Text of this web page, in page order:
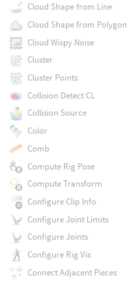
Cloud Shape from Line
Cloud Shape from Polygon
Cloud Wispy Noise
Cluster
Cluster Points
Collision Detect CL
Collision Source
Color
Comb
Compute Rig Pose
Compute Transform
Configure Clip Info
Configure Joint Limits
Configure Joints
Configure Rig Vis
Connect Adjacent Pieces